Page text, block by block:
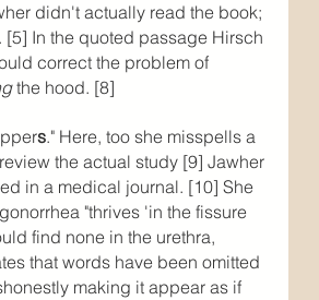
didn't actually read the book;
In the quoted passage Hirsch
correct the problem of
the hood. [8]
s." Here, too she misspells a
the actual study [9] Jawher
in a medical journal. [10] She
"thrives 'in the fissure
find none in the urethra,
that words have been omitted
making it appear as if